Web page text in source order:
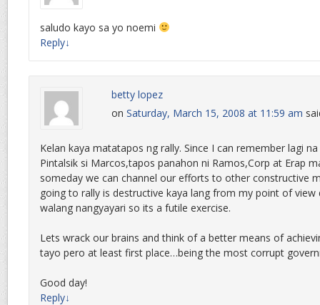
saludo kayo sa yo noemi
Reply↓
betty lopez
on Saturday, March 15, 2008 at 11:59 am
Kelan kaya matatapos ng rally. Since I can remember lagi
Pintalsik si Marcos,tapos panahon ni Ramos,Corp at Erap
someday we can channel our efforts to other constructive
going to rally is destructive kaya lang from my point of view
walang nangyayari so its a futile exercise.
Lets wrack our brains and think of a better means of
tayo pero at least first place…being the most corrupt
Good day!
Reply↓